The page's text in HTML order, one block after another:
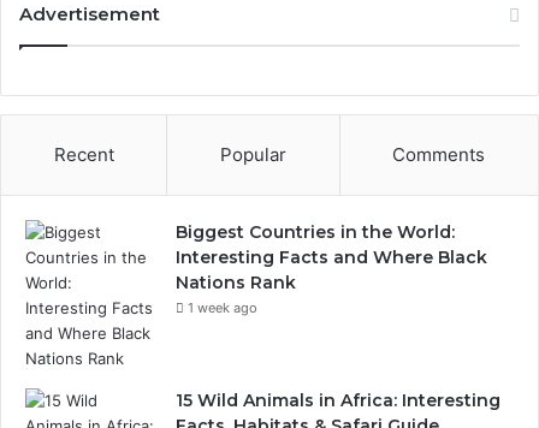
Advertisement
Recent Popular Comments
Biggest Countries in the World:
Interesting Facts and Where Black
Nations Rank
1 week ago
15 Wild Animals in Africa: Interesting